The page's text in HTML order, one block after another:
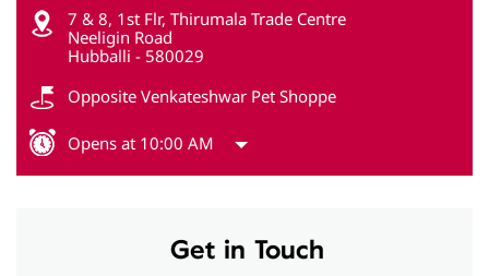
7 & 8, 1st Flr, Thirumala Trade Centre
Neeligin Road
Hubballi - 580029
Opposite Venkateshwar Pet Shoppe
Opens at 10:00 AM
Get in Touch